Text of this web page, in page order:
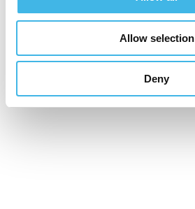
Allow selection
Deny